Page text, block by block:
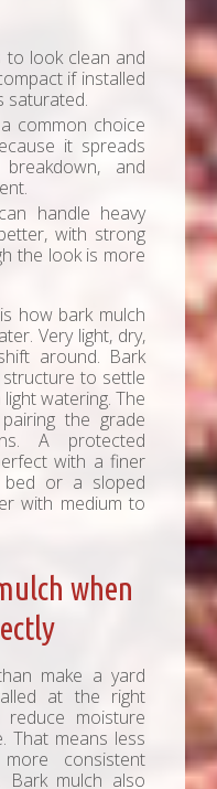
to look clean and
if installed
saturated.
common choice
it spreads
and
can handle heavy
with strong
the look is more
how bark mulch
Very light, dry,
around. Bark
structure to settle
watering. The
the grade
A protected
with a finer
bed or a sloped
with medium to
when
make a yard
at the right
moisture
That means less
consistent
mulch also